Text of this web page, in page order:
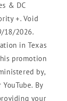
& DC
+. Void
18/2026.
in Texas
promotion
by,
By
your